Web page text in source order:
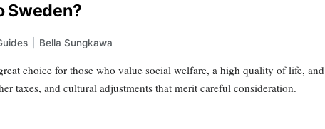
Sweden?
Bella Sungkawa
choice for those who value social welfare, a high quality of life,
taxes, and cultural adjustments that merit careful consideration.